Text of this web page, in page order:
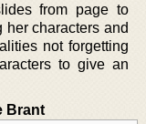
from page to
characters and
not forgetting
to give an
Brant